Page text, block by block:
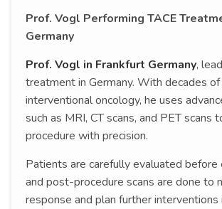
Prof. Vogl Performing TACE
Germany
Prof. Vogl in Frankfurt Germany,
treatment in Germany. With decades
interventional oncology, he uses
such as MRI, CT scans, and PET scans
procedure with precision.
Patients are carefully evaluated before
and post-procedure scans are done to
response and plan further interventions